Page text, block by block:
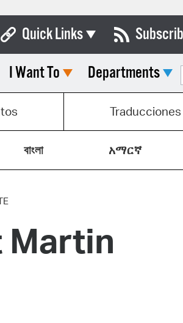
Quick Links
Boards & Commissions
Calendar
Contact City Council
Department List
Municipal Code
Open Meeting Portal
I Want To Departments
Traducciones
বাংলা አማርኛ
Martin